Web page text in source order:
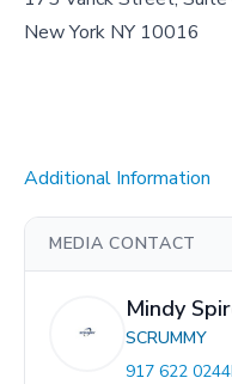
New York NY 10016
Additional Information
MEDIA CONTACT
Mindy
SCRUMMY
917 622 0244